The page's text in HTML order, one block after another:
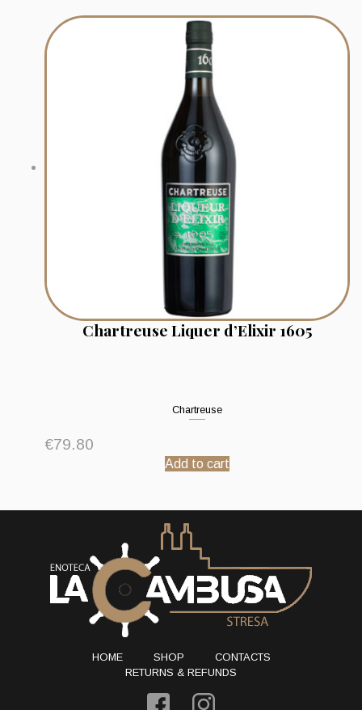
Chartreuse Liquer d’Elixir 1605
Chartreuse
€79.80
Add to cart
HOME SHOP
CONTACTS
RETURNS & REFUNDS